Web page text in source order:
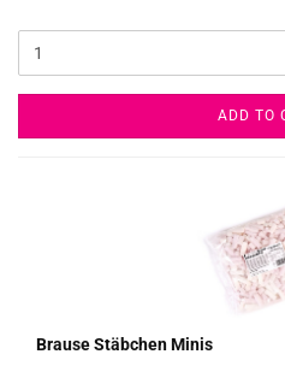
ADD TO
Brause Stäbchen Minis